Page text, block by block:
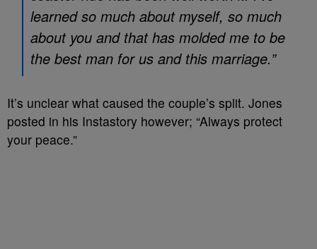
learned so much about myself, so much
about you and that has molded me to be
the best man for us and this marriage.”
It’s unclear what caused the couple’s split. Jones
posted in his Instastory however; “Always protect
your peace.”